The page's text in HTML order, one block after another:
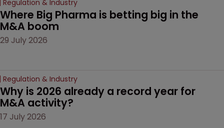
Regulation & Industry
Where Big Pharma is betting big in the
M&A boom
29 July 2026
Regulation & Industry
Why is 2026 already a record year for
M&A activity?
17 July 2026